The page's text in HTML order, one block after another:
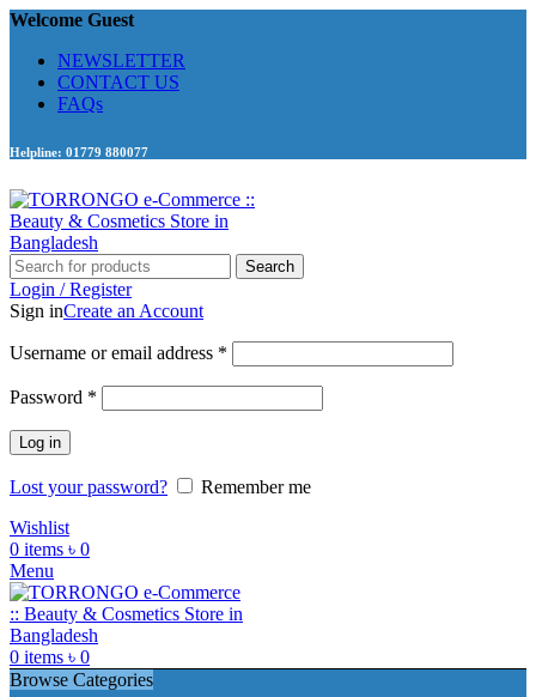
Welcome Guest
NEWSLETTER
CONTACT US
FAQs
Helpline: 01779 880077
Search
Login / Register
Sign inCreate an Account
Username or email address *
Password *
Log in
Lost your password?
Remember me
Wishlist
0 items ৳ 0
Menu
0 items ৳ 0
Browse Categories